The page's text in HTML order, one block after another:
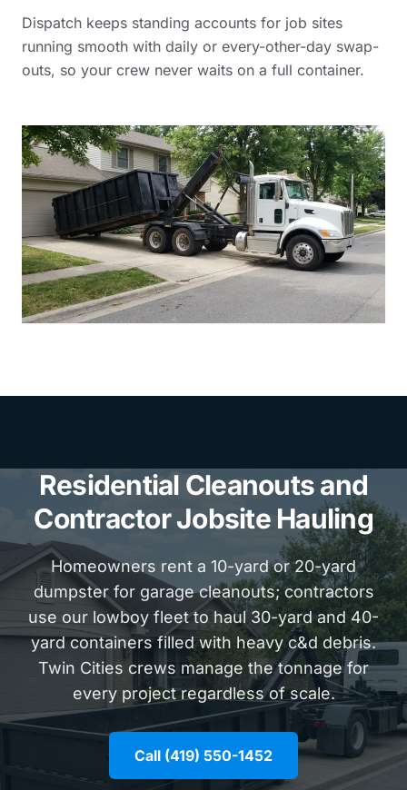
Dispatch keeps standing accounts for job sites
running smooth with daily or every-other-day swap-
outs, so your crew never waits on a full container.
Residential Cleanouts and
Contractor Jobsite Hauling
Homeowners rent a 10-yard or 20-yard
dumpster for garage cleanouts; contractors
use our lowboy fleet to haul 30-yard and 40-
yard containers filled with heavy c&d debris.
Twin Cities crews manage the tonnage for
every project regardless of scale.
Call (419) 550-1452